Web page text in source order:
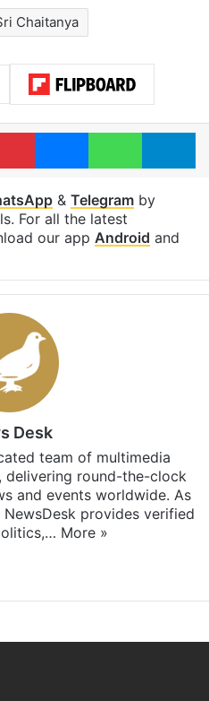
Chaitanya
PinterestMessengerWhatsApp
& Telegramby
For all the latest
our app Android and
Desk
team of multimedia
delivering round-the-clock
and events worldwide. As
provides verified
More »